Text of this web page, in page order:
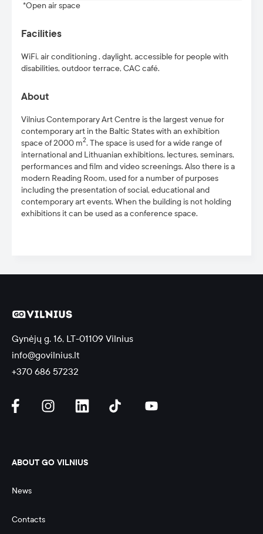
*Open air space
Facilities
WiFi, air conditioning , daylight, accessible for people with
disabilities, outdoor terrace, CAC café.
About
Vilnius Contemporary Art Centre is the largest venue for
contemporary art in the Baltic States with an exhibition
space of 2000 m2. The space is used for a wide range of
international and Lithuanian exhibitions, lectures, seminars,
performances and film and video screenings. Also there is a
modern Reading Room, used for a number of purposes
including the presentation of social, educational and
contemporary art events. When the building is not holding
exhibitions it can be used as a conference space.
Gynėjų g. 16, LT-01109 Vilnius
info@govilnius.lt
+370 686 57232
ABOUT GO VILNIUS
News
Contacts